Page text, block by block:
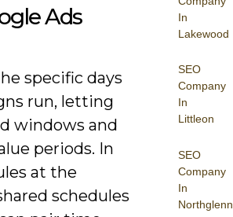
In
Lakewood
SEO
Company
In
Littleon
SEO
Company
In
Northglenn
Ads
specific days
run, letting
windows and
periods. In
at the
schedules